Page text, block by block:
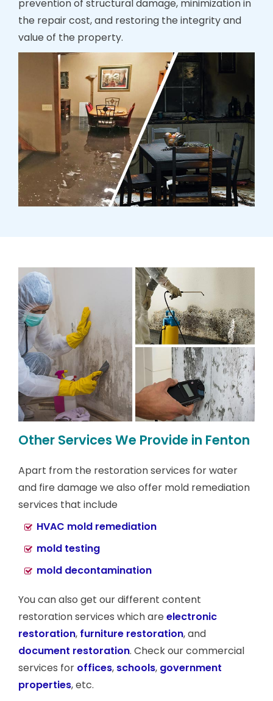
prevention of structural damage, minimization in
the repair cost, and restoring the integrity and
value of the property.
Other Services We Provide in Fenton
Apart from the restoration services for water
and fire damage we also offer mold remediation
services that include
HVAC mold remediation
mold testing
mold decontamination
You can also get our different content
restoration services which are electronic
restoration, furniture restoration, and
document restoration. Check our commercial
services for offices, schools, government
properties, etc.